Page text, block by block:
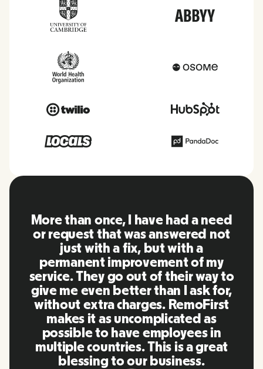
RemoFirst is an amazing platform,
everything is extremely user
friendly and easy to use compared
to other tools that I have been
using in the past. Inna and the
team were on point and replying
to my questions in a more than
timely manner as well as making
our life super easy! Great people
and platform, I'll highly
recommend it to my network.